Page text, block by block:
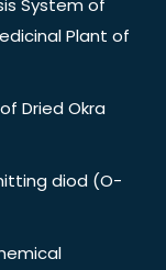
System of
Plant of
Dried Okra
diod (O-